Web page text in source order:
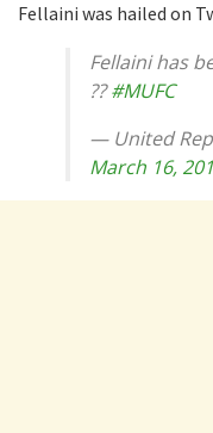
Fellaini was hailed on
Fellaini has
??#MUFC
— United
March 16,